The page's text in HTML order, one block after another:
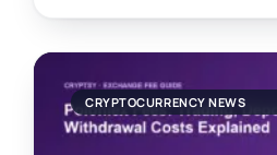
CRYPTOCURRENCY NEWS